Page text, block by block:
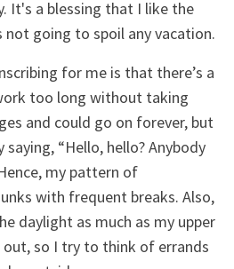
It's a blessing that I like the
not going to spoil any vacation.
for me is that there’s a
too long without taking
and could go on forever, but
“Hello, hello? Anybody
my pattern of
with frequent breaks. Also,
daylight as much as my upper
so I try to think of errands